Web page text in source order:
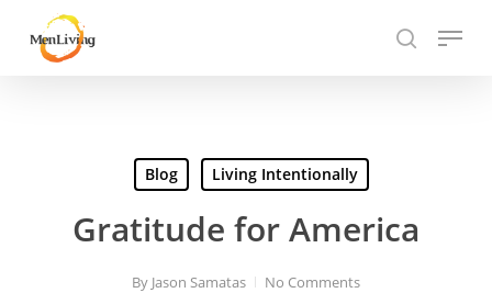
search
Menu
Blog Living Intentionally
Gratitude for America
By Jason Samatas No Comments